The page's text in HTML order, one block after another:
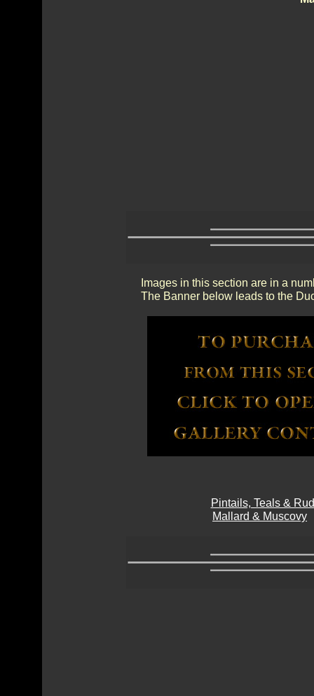
Images in this section are in a
The Banner below leads to the
Pintails, Teals &
Mallard & Muscovy